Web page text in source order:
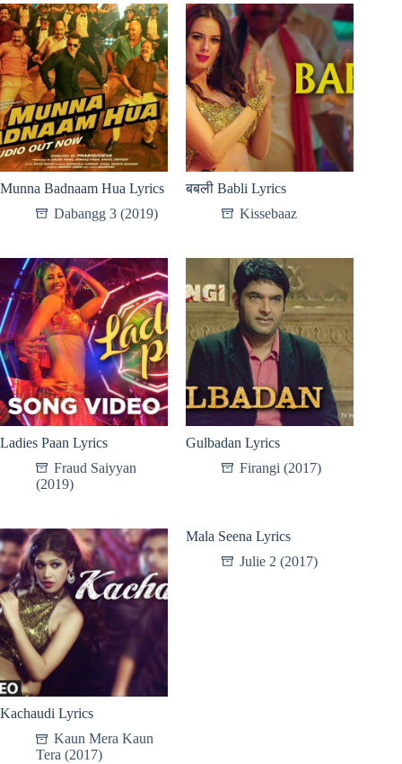
Munna Badnaam Hua Lyrics
Dabangg 3 (2019)
बबली Babli Lyrics
Kissebaaz
Ladies Paan Lyrics
Fraud Saiyyan
(2019)
Gulbadan Lyrics
Firangi (2017)
Kachaudi Lyrics
Kaun Mera Kaun
Tera (2017)
Mala Seena Lyrics
Julie 2 (2017)